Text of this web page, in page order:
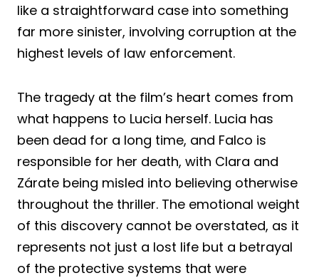
like a straightforward case into something
far more sinister, involving corruption at the
highest levels of law enforcement.
The tragedy at the film’s heart comes from
what happens to Lucia herself. Lucia has
been dead for a long time, and Falco is
responsible for her death, with Clara and
Zárate being misled into believing otherwise
throughout the thriller. The emotional weight
of this discovery cannot be overstated, as it
represents not just a lost life but a betrayal
of the protective systems that were